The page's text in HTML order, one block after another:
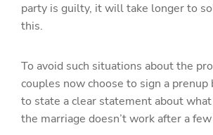
party is guilty, it will take longer to
this.
To avoid such situations about the
couples now choose to sign a prenup
to state a clear statement about
the marriage doesn’t work after a few